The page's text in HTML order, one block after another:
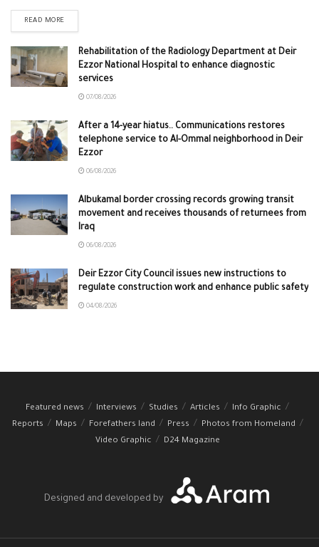
READ MORE
Rehabilitation of the Radiology Department at Deir
Ezzor National Hospital to enhance diagnostic
services
07/08/2026
After a 14-year hiatus.. Communications restores
telephone service to Al-Ommal neighborhood in Deir
Ezzor
06/08/2026
Albukamal border crossing records growing transit
movement and receives thousands of returnees from
Iraq
06/08/2026
Deir Ezzor City Council issues new instructions to
regulate construction work and enhance public safety
04/08/2026
Featured news Interviews Studies Articles
Info Graphic
Reports
Maps Forefathers land Press
Photos from Homeland
Video Graphic
D24 Magazine
Designed and developed by